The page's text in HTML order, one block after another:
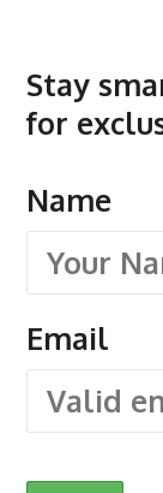
Stay
for
Name
Email